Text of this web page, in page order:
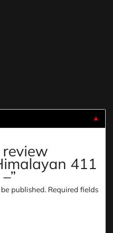
▼
411
published. Required fields